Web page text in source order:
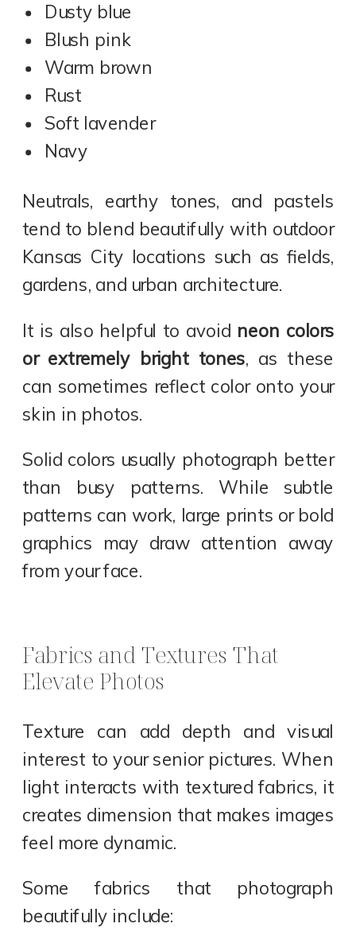
Dusty blue
Blush pink
Warm brown
Rust
Soft lavender
Navy
Neutrals, earthy tones, and pastels
tend to blend beautifully with outdoor
Kansas City locations such as fields,
gardens, and urban architecture.
It is also helpful to avoid neon colors
or extremely bright tones, as these
can sometimes reflect color onto your
skin in photos.
Solid colors usually photograph better
than busy patterns. While subtle
patterns can work, large prints or bold
graphics may draw attention away
from your face.
Fabrics and Textures That
Elevate Photos
Texture can add depth and visual
interest to your senior pictures. When
light interacts with textured fabrics, it
creates dimension that makes images
feel more dynamic.
Some fabrics that photograph
beautifully include: